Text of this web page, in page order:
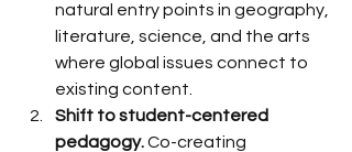
natural entry points in geography,
literature, science, and the arts
where global issues connect to
existing content.
Shift to student-centered
pedagogy. Co-creating